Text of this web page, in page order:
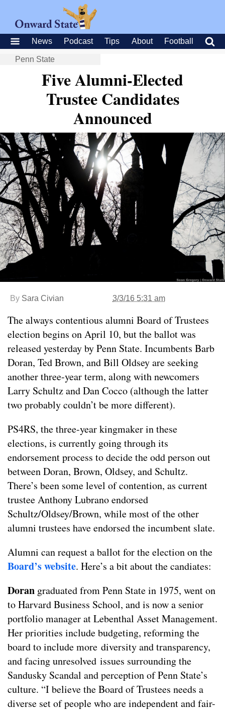
News Podcast Tips About Football
Penn State
Five Alumni-Elected
Trustee Candidates
Announced
By Sara Civian 3/3/16 5:31 am
The always contentious alumni Board of Trustees
election begins on April 10, but the ballot was
released yesterday by Penn State. Incumbents Barb
Doran, Ted Brown, and Bill Oldsey are seeking
another three-year term, along with newcomers
Larry Schultz and Dan Cocco (although the latter
two probably couldn’t be more different).
PS4RS, the three-year kingmaker in these
elections, is currently going through its
endorsement process to decide the odd person out
between Doran, Brown, Oldsey, and Schultz.
There’s been some level of contention, as current
trustee Anthony Lubrano endorsed
Schultz/Oldsey/Brown, while most of the other
alumni trustees have endorsed the incumbent slate.
Alumni can request a ballot for the election on the
Board’s website. Here’s a bit about the candiates:
Doran graduated from Penn State in 1975, went on
to Harvard Business School, and is now a senior
portfolio manager at Lebenthal Asset Management.
Her priorities include budgeting, reforming the
board to include more diversity and transparency,
and facing unresolved issues surrounding the
Sandusky Scandal and perception of Penn State’s
culture. “I believe the Board of Trustees needs a
diverse set of people who are independent and fair-